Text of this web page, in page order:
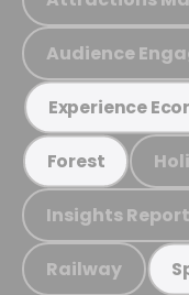
Audience
Experience
Forest
Insights Report
Railway